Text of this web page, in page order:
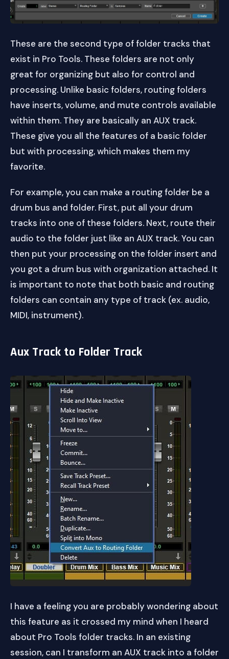
These are the second type of folder tracks that
exist in Pro Tools. These folders are not only
great for organizing but also for control and
processing. Unlike basic folders, routing folders
have inserts, volume, and mute controls available
within them. They are basically an AUX track.
These give you all the features of a basic folder
but with processing, which makes them my
favorite.
For example, you can make a routing folder be a
drum bus and folder. First, put all your drum
tracks into one of these folders. Next, route their
audio to the folder just like an AUX track. You can
then put your processing on the folder insert and
you got a drum bus with organization attached. It
is important to note that both basic and routing
folders can contain any type of track (ex. audio,
MIDI, instrument).
Aux Track to Folder Track
I have a feeling you are probably wondering about
this feature as it crossed my mind when I heard
about Pro Tools folder tracks. In an existing
session, can I transform an AUX track into a folder